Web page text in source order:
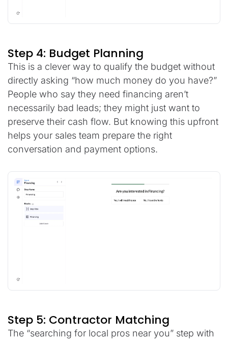
Step 4: Budget Planning
This is a clever way to qualify the budget without
directly asking “how much money do you have?”
People who say they need financing aren’t
necessarily bad leads; they might just want to
preserve their cash flow. But knowing this upfront
helps your sales team prepare the right
conversation and payment options.
Step 5: Contractor Matching
The “searching for local pros near you” step with